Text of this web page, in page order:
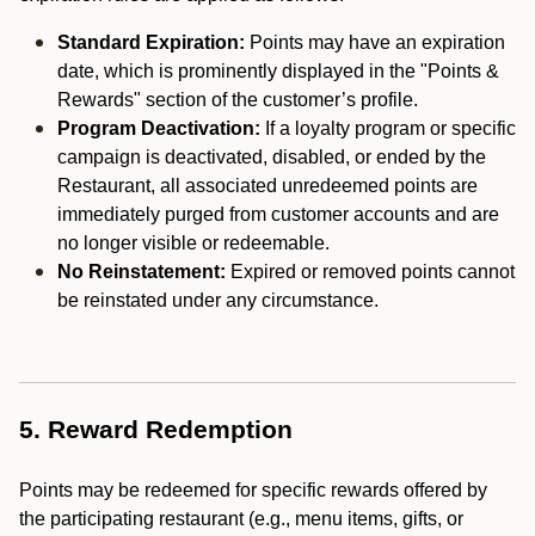
Standard Expiration: Points may have an expiration
date, which is prominently displayed in the "Points &
Rewards" section of the customer’s profile.
Program Deactivation: If a loyalty program or specific
campaign is deactivated, disabled, or ended by the
Restaurant, all associated unredeemed points are
immediately purged from customer accounts and are
no longer visible or redeemable.
No Reinstatement: Expired or removed points cannot
be reinstated under any circumstance.
5. Reward Redemption
Points may be redeemed for specific rewards offered by
the participating restaurant (e.g., menu items, gifts, or